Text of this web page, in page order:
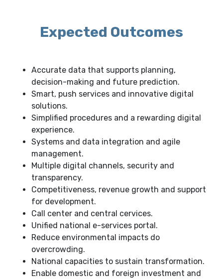
Expected Outcomes
Accurate data that supports planning,
decision-making and future prediction.
Smart, push services and innovative digital
solutions.
Simplified procedures and a rewarding digital
experience.
Systems and data integration and agile
management.
Multiple digital channels, security and
transparency.
Competitiveness, revenue growth and support
for development.
Call center and central cervices.
Unified national e-services portal.
Reduce environmental impacts do
overcrowding.
National capacities to sustain transformation.
Enable domestic and foreign investment and